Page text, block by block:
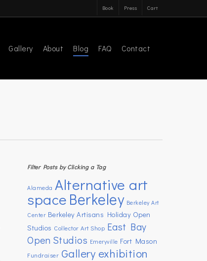
Book Press Cart
Gallery About Blog FAQ Contact
Filter Posts by Clicking a Tag
Alameda Alternative art
space Berkeley Berkeley Art
Center Berkeley Artisans Holiday Open
Studios Collector Art Shop East Bay
Open Studios Emeryville Fort Mason
Fundraiser Gallery exhibition